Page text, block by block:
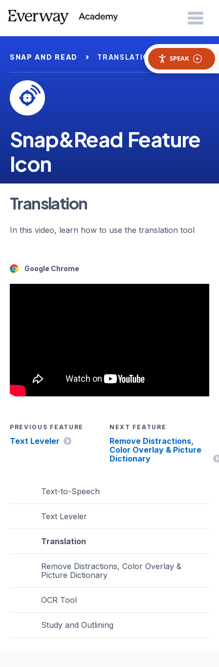
SPEAK
SNAP AND READ TRANSLATION
Snap&Read Feature
Icon
Translation
In this video, learn how to use the translation tool
Google Chrome
PREVIOUS FEATURE
Text Leveler
NEXT FEATURE
Remove Distractions,
Color Overlay & Picture
Dictionary
Text-to-Speech
Text Leveler
Translation
Remove Distractions, Color Overlay &
Picture Dictionary
OCR Tool
Study and Outlining